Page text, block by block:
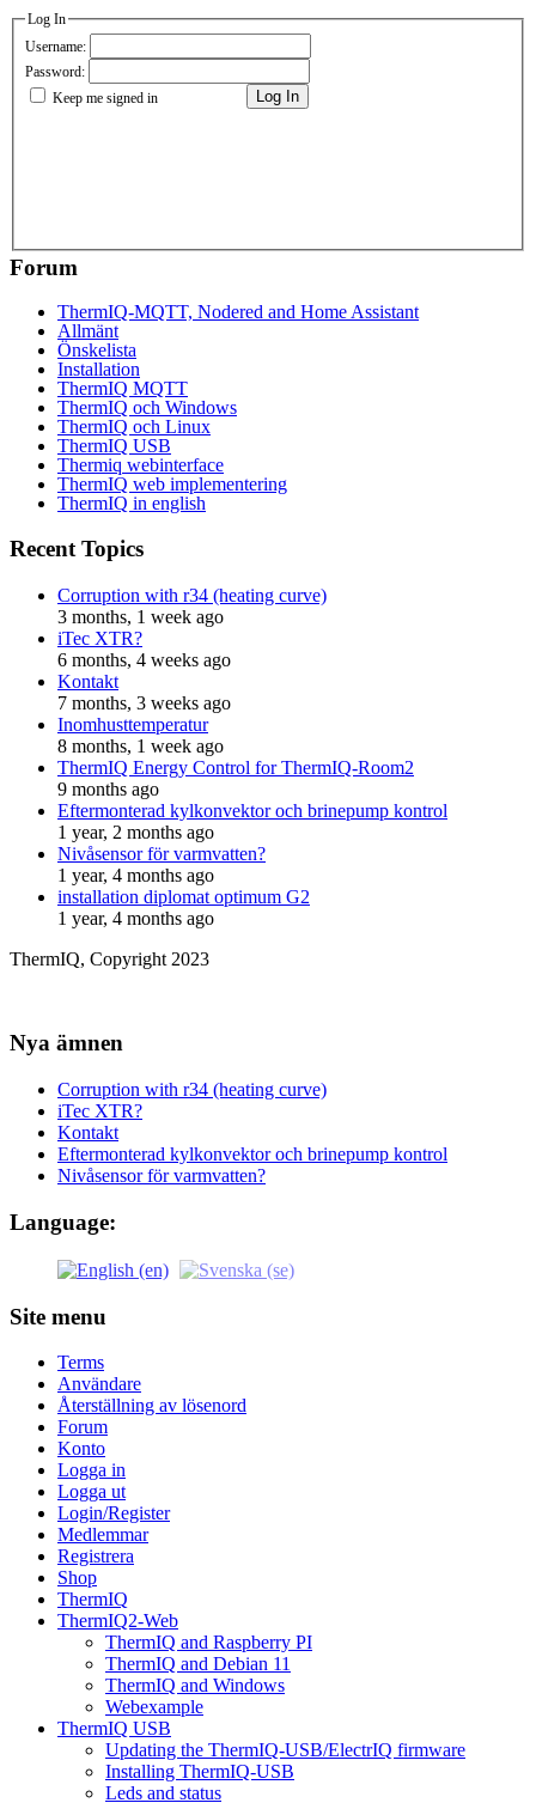
Log In
Username:
Password:
Keep me signed in
Log In
Forum
ThermIQ-MQTT, Nodered and Home Assistant
Allmänt
Önskelista
Installation
ThermIQ MQTT
ThermIQ och Windows
ThermIQ och Linux
ThermIQ USB
Thermiq webinterface
ThermIQ web implementering
ThermIQ in english
Recent Topics
Corruption with r34 (heating curve)
3 months, 1 week ago
iTec XTR?
6 months, 4 weeks ago
Kontakt
7 months, 3 weeks ago
Inomhusttemperatur
8 months, 1 week ago
ThermIQ Energy Control for ThermIQ-Room2
9 months ago
Eftermonterad kylkonvektor och brinepump kontrol
1 year, 2 months ago
Nivåsensor för varmvatten?
1 year, 4 months ago
installation diplomat optimum G2
1 year, 4 months ago
ThermIQ, Copyright 2023
Nya ämnen
Corruption with r34 (heating curve)
iTec XTR?
Kontakt
Eftermonterad kylkonvektor och brinepump kontrol
Nivåsensor för varmvatten?
Language:
Site menu
Terms
Användare
Återställning av lösenord
Forum
Konto
Logga in
Logga ut
Login/Register
Medlemmar
Registrera
Shop
ThermIQ
ThermIQ2-Web
ThermIQ and Raspberry PI
ThermIQ and Debian 11
ThermIQ and Windows
Webexample
ThermIQ USB
Updating the ThermIQ-USB/ElectrIQ firmware
Installing ThermIQ-USB
Leds and status